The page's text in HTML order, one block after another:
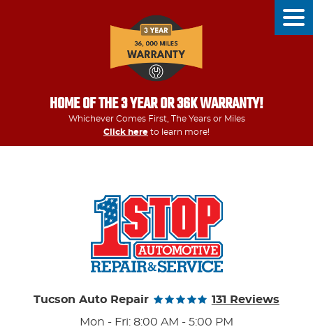
HOME OF THE 3 YEAR OR 36K WARRANTY!
Whichever Comes First, The Years or Miles
Click here to learn more!
Tucson Auto Repair
131 Reviews
Mon - Fri: 8:00 AM - 5:00 PM